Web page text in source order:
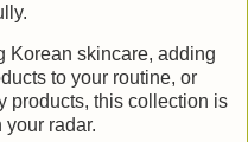
Korean skincare, adding
to your routine, or
products, this collection is
your radar.